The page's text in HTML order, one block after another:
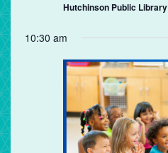
Hutchinson Public Library
10:30 am